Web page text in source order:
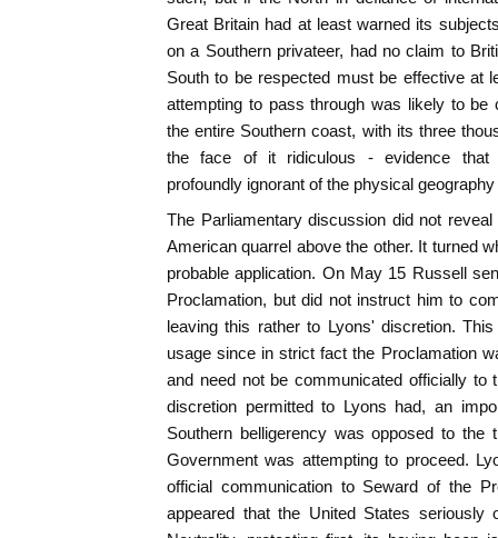
Great Britain had at least warned its
on a Southern privateer, had no claim to
South to be respected must be effective at
attempting to pass through was likely to be
the entire Southern coast, with its three
the face of it ridiculous - evidence that
profoundly ignorant of the physical
The Parliamentary discussion did not
American quarrel above the other. It turned
probable application. On May 15 Russell
Proclamation, but did not instruct him to
leaving this rather to Lyons' discretion.
usage since in strict fact the Proclamation
and need not be communicated officially to
discretion permitted to Lyons had, an
Southern belligerency was opposed to the
Government was attempting to proceed.
official communication to Seward of the
appeared that the United States seriously